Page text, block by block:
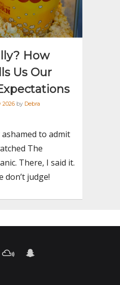
How
Us Our
2026 by Debra
ashamed to admit
The
There, I said it.
don’t judge!